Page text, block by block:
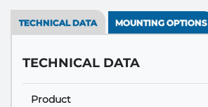
TECHNICAL DATA MOUNTING OPTIONS
TECHNICAL DATA
Product